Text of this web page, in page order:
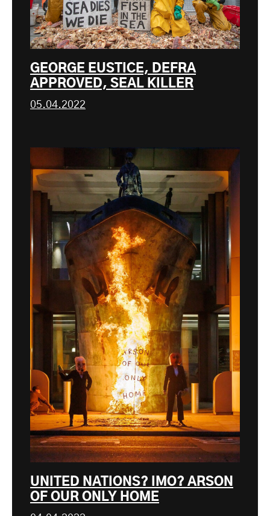
GEORGE EUSTICE, DEFRA
APPROVED, SEAL KILLER
05.04.2022
UNITED NATIONS? IMO? ARSON
OF OUR ONLY HOME